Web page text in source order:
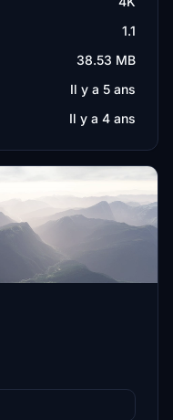
1.1
38.53 MB
Il y a 5 ans
Il y a 4 ans